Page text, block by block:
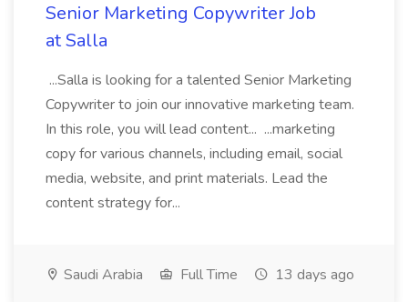
Senior Marketing Copywriter Job
at Salla
...Salla is looking for a talented Senior Marketing
Copywriter to join our innovative marketing team.
In this role, you will lead content... ...marketing
copy for various channels, including email, social
media, website, and print materials. Lead the
content strategy for...
Saudi Arabia Full Time 13 days ago